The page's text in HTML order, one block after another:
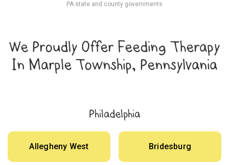
PA state and county governments
We Proudly Offer Feeding Therapy
In Marple Township, Pennsylvania
Philadelphia
Allegheny West Bridesburg